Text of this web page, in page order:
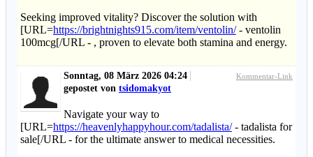
Seeking improved vitality? Discover the solution with
[URL=https://brightnights915.com/item/ventolin/- ventolin
100mcg[/URL - , proven to elevate both stamina and energy.
Kommentar-Link
Sonntag, 08 März 2026 04:24
gepostet von tsidomakyot
Navigate your way to
[URL=https://heavenlyhappyhour.com/tadalista/- tadalista for
sale[/URL - for the ultimate answer to medical necessities.